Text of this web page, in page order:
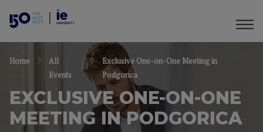
Home
All
Events
Exclusive One-on-One Meeting in
Podgorica
EXCLUSIVE ONE-ON-ONE
MEETING IN PODGORICA